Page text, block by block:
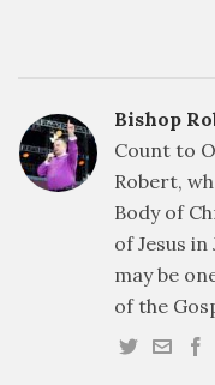
Bishop
Count to
Robert,
Body of
of Jesus
may be
of the